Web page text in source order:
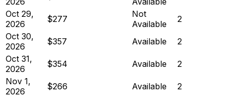
Oct 29,
2026
$277
Not
Available
2
Oct 30,
2026
$357 Available
2
Oct 31,
2026
$354 Available
2
Nov 1,
2026
$266 Available
2